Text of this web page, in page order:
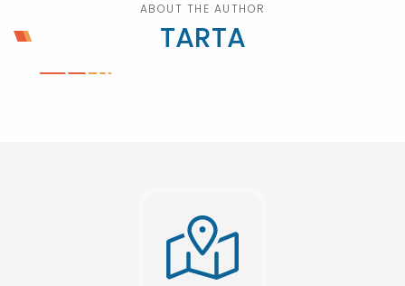
ABOUT THE AUTHOR
TARTA